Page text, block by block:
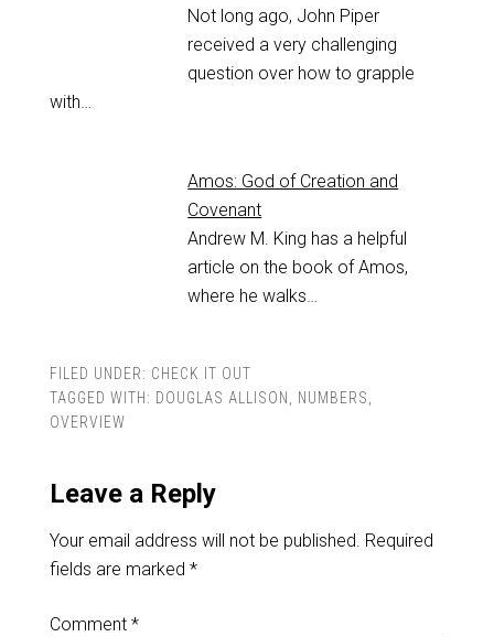
Not long ago, John Piper
received a very challenging
question over how to grapple
with…
Amos: God of Creation and
Covenant
Andrew M. King has a helpful
article on the book of Amos,
where he walks…
FILED UNDER: CHECK IT OUT
TAGGED WITH: DOUGLAS ALLISON , NUMBERS,
OVERVIEW
Leave a Reply
Your email address will not be published. Required
fields are marked *
Comment *